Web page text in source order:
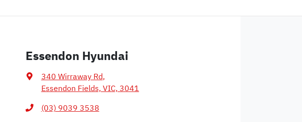
Essendon Hyundai
340 Wirraway Rd,
Essendon Fields, VIC, 3041
(03) 9039 3538